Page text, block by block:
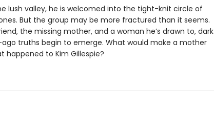
lush valley, he is welcomed into the tight-knit circle of
But the group may be more fractured than it seems.
the missing mother, and a woman he’s drawn to, dark
truths begin to emerge. What would make a mother
happened to Kim Gillespie?